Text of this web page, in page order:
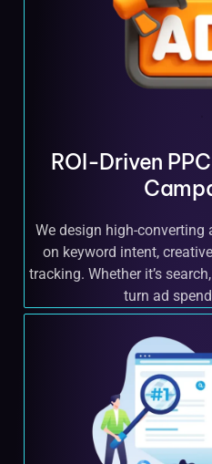
ROI-Driven
We design high-
on keyword intent,
tracking. Whether it’s
turn ad